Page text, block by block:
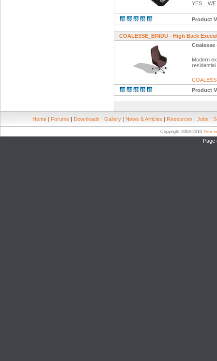
Product
COALESSE_BINDU - High Back
Coalesse
Modern
residential
Product
Home | Forums | Downloads | Gallery | News & Articles | Resources | Jobs |
Copyright 2003-2010
Page